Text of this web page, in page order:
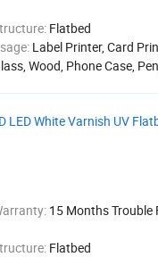
Flatbed
Label Printer, Card
Wood, Phone Case,
White Varnish UV
15 Months Trouble
Flatbed